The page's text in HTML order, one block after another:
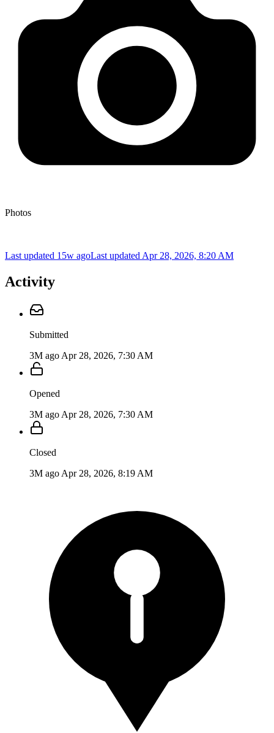
Photos
Last updated 15w agoLast updated Apr 28, 2026, 8:20 AM
Activity
Submitted
3M ago Apr 28, 2026, 7:30 AM
Opened
3M ago Apr 28, 2026, 7:30 AM
Closed
3M ago Apr 28, 2026, 8:19 AM